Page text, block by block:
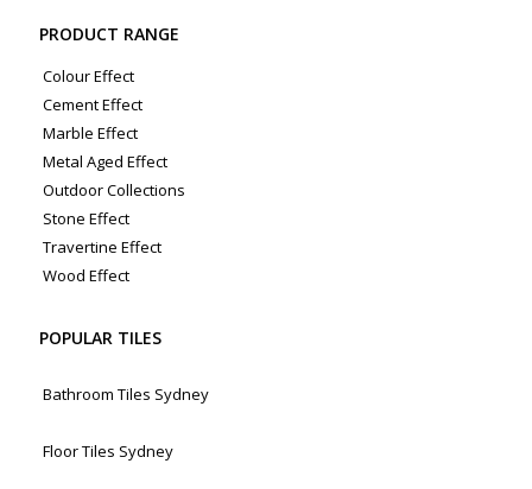
PRODUCT RANGE
Colour Effect
Cement Effect
Marble Effect
Metal Aged Effect
Outdoor Collections
Stone Effect
Travertine Effect
Wood Effect
POPULAR TILES
Bathroom Tiles Sydney
Floor Tiles Sydney